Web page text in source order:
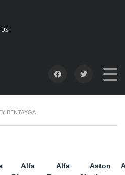
BENTAYGA
Alfa
Alfa
Aston